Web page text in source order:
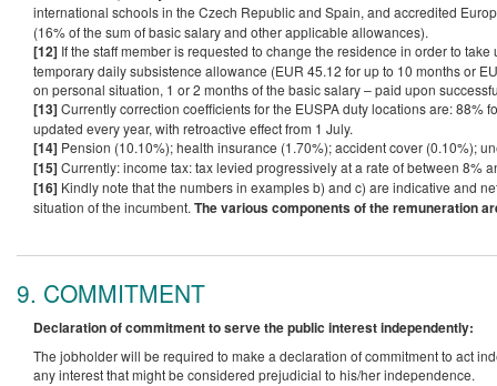
international schools in the Czech Republic and Spain, and accredited
(16% of the sum of basic salary and other applicable allowances).
[12] If the staff member is requested to change the residence in order to
temporary daily subsistence allowance (EUR 45.12 for up to 10 months or
on personal situation, 1 or 2 months of the basic salary – paid upon
[13] Currently correction coefficients for the EUSPA duty locations are: 88%
updated every year, with retroactive effect from 1 July.
[14] Pension (10.10%); health insurance (1.70%); accident cover (0.10%);
[15] Currently: income tax: tax levied progressively at a rate of between 8%
[16] Kindly note that the numbers in examples b) and c) are indicative and
situation of the incumbent. The various components of the remuneration
9. COMMITMENT
Declaration of commitment to serve the public interest independently:
The jobholder will be required to make a declaration of commitment to act
any interest that might be considered prejudicial to his/her independence.